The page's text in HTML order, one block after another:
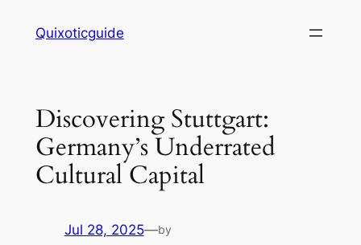
Quixoticguide
Discovering Stuttgart:
Germany’s Underrated
Cultural Capital
Jul 28, 2025—by